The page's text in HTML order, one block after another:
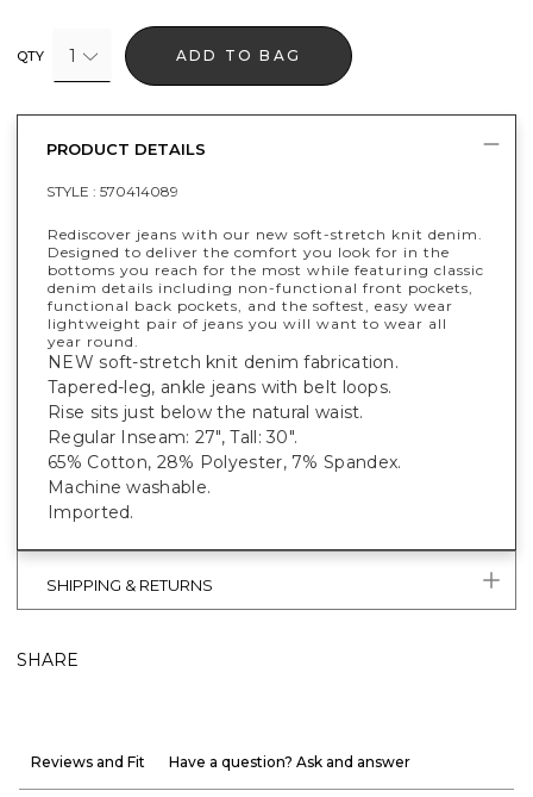
QTY 1 ADD TO BAG
PRODUCT DETAILS
STYLE : 570414089
Rediscover jeans with our new soft-stretch knit denim.
Designed to deliver the comfort you look for in the
bottoms you reach for the most while featuring classic
denim details including non-functional front pockets,
functional back pockets, and the softest, easy wear
lightweight pair of jeans you will want to wear all
year round.
NEW soft-stretch knit denim fabrication.
Tapered-leg, ankle jeans with belt loops.
Rise sits just below the natural waist.
Regular Inseam: 27", Tall: 30".
65% Cotton, 28% Polyester, 7% Spandex.
Machine washable.
Imported.
SHIPPING & RETURNS
SHARE
Reviews and Fit Have a question? Ask and answer